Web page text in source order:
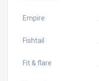
Empire
Fishtail
Fit & flare